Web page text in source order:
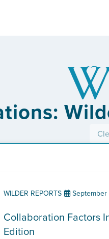
WILDER REPORTS September
Collaboration Factors
Edition